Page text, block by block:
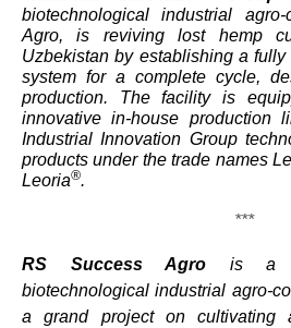
biotechnological industrial
Agro, is reviving lost hemp
Uzbekistan by establishing a
system for a complete cycle,
production. The facility is
innovative in-house production
Industrial Innovation Group
products under the trade names
Leoria®.
***
RS Success Agro is a
biotechnological industrial agro-
a grand project on cultivating